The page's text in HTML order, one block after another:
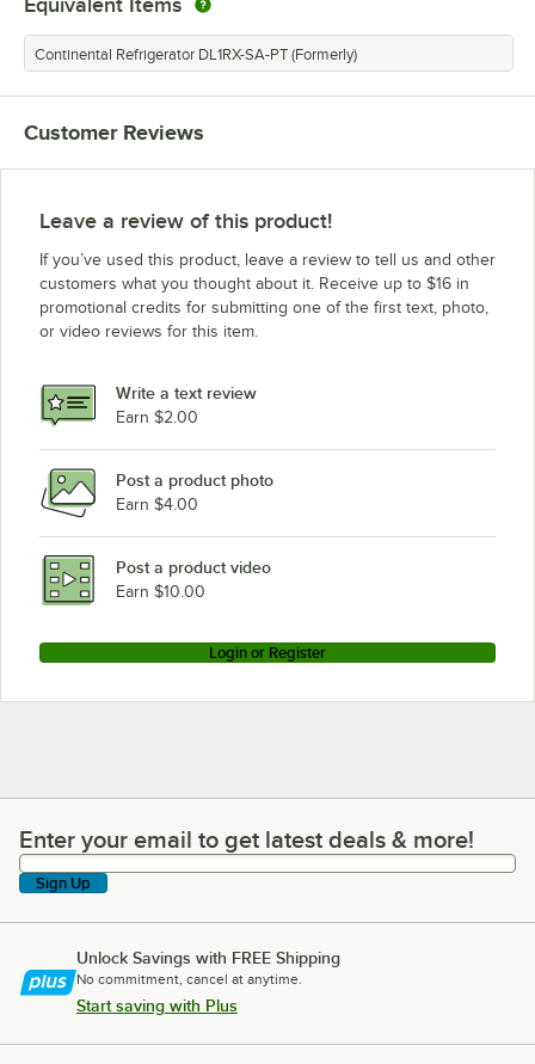
Continental Refrigerator DL1RX-SA-PT (Formerly)
Customer Reviews
Leave a review of this product!
If you’ve used this product, leave a review to tell us and other
customers what you thought about it. Receive up to $16 in
promotional credits for submitting one of the first text, photo,
or video reviews for this item.
Write a text review
Earn $2.00
Post a product photo
Earn $4.00
Post a product video
Earn $10.00
Login or Register
Enter your email to get latest deals & more!
Enter your email to get latest deals & more!
Sign Up
Unlock Savings with FREE Shipping
No commitment, cancel at anytime.
Start saving with Plus